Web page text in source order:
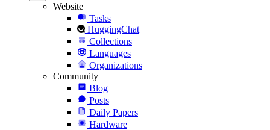
Website
Tasks
HuggingChat
Collections
Languages
Organizations
Community
Blog
Posts
Daily Papers
Hardware